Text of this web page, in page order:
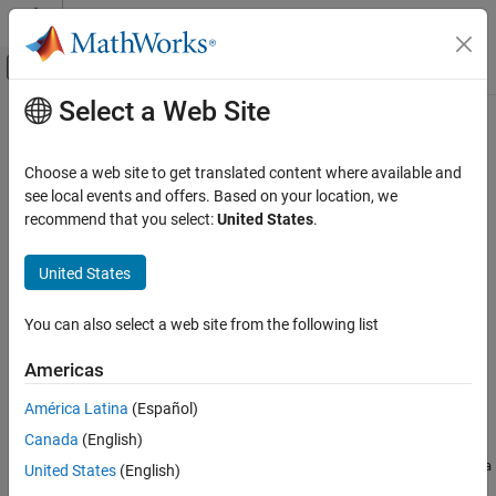
Skip to content
Off-Canvas Navigation Menu Toggle
Documentation Home
External Language Interfaces
Web Services with MATLAB
putData
ON THIS PAGE
Description
Version History
Main Content
putData
Class:matlab.net.http.io.ContentConsumer
Namespace:matlab.net.http.io
Process or save next buffer of data for ContentConsumer
Syntax
[size,stop] = putData(consumer,data)
Description
[size,stop ] = putData( data
Select a Web Site
Choose a web site to get translated content where available and
see local events and offers. Based on your location, we
recommend that you select:United States.
United States
You can also select a web site from the following list
Americas
América Latina (Español)
Canada (English)
United States (English)